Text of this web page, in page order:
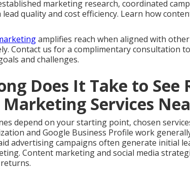
marketing research, coordinated
quality and cost efficiency. Learn how
amplifies reach when aligned with
Contact us for a complimentary consultation
and challenges.
Does It Take to See
Services
depend on your starting point, chosen
and Google Business Profile work
advertising campaigns often generate initial
Content marketing and social media